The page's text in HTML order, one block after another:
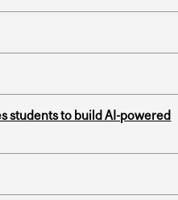
students to build AI-powered